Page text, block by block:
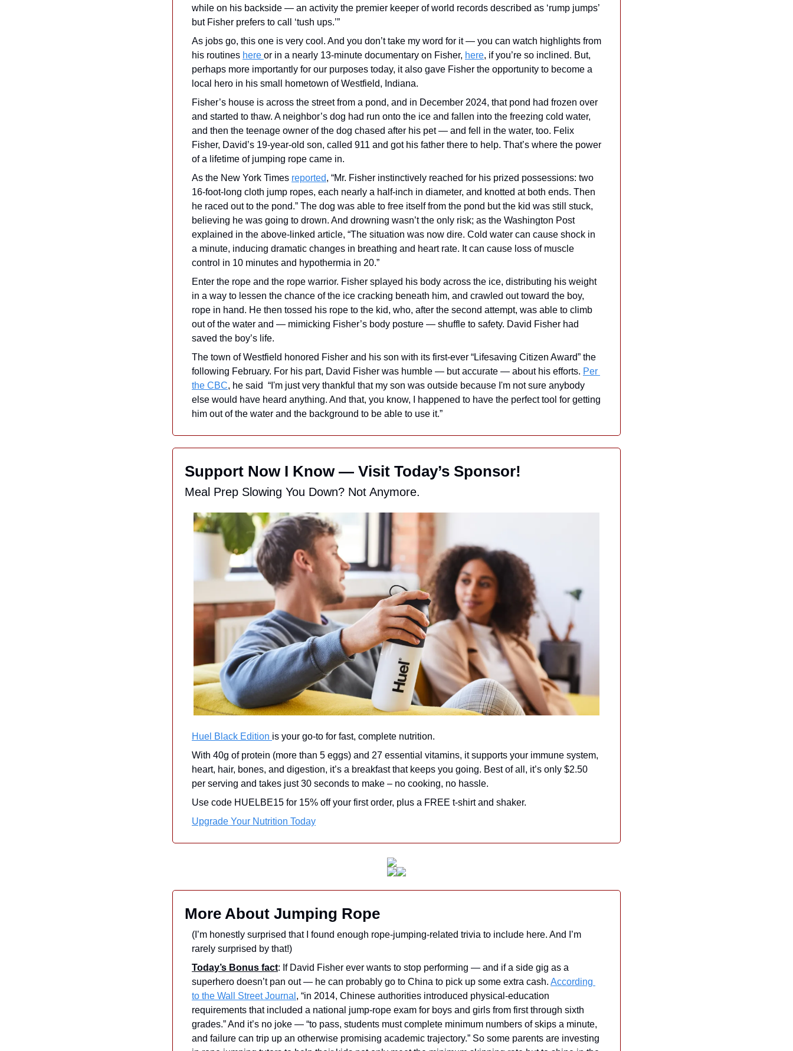
while on his backside — an activity the premier keeper of world records described as ‘rump jumps’
but Fisher prefers to call ‘tush ups.’”
As jobs go, this one is very cool. And you don’t take my word for it — you can watch highlights from
his routines here or in a nearly 13-minute documentary on Fisher, here, if you’re so inclined. But,
perhaps more importantly for our purposes today, it also gave Fisher the opportunity to become a
local hero in his small hometown of Westfield, Indiana.
Fisher’s house is across the street from a pond, and in December 2024, that pond had frozen over
and started to thaw. A neighbor’s dog had run onto the ice and fallen into the freezing cold water,
and then the teenage owner of the dog chased after his pet — and fell in the water, too. Felix
Fisher, David’s 19-year-old son, called 911 and got his father there to help. That’s where the power
of a lifetime of jumping rope came in.
As the New York Times reported, “Mr. Fisher instinctively reached for his prized possessions: two
16-foot-long cloth jump ropes, each nearly a half-inch in diameter, and knotted at both ends. Then
he raced out to the pond.” The dog was able to free itself from the pond but the kid was still stuck,
believing he was going to drown. And drowning wasn’t the only risk; as the Washington Post
explained in the above-linked article, “The situation was now dire. Cold water can cause shock in
a minute, inducing dramatic changes in breathing and heart rate. It can cause loss of muscle
control in 10 minutes and hypothermia in 20.”
Enter the rope and the rope warrior. Fisher splayed his body across the ice, distributing his weight
in a way to lessen the chance of the ice cracking beneath him, and crawled out toward the boy,
rope in hand. He then tossed his rope to the kid, who, after the second attempt, was able to climb
out of the water and — mimicking Fisher’s body posture — shuffle to safety. David Fisher had
saved the boy’s life.
The town of Westfield honored Fisher and his son with its first-ever “Lifesaving Citizen Award” the
following February. For his part, David Fisher was humble — but accurate — about his efforts. Per
the CBC, he said  “I'm just very thankful that my son was outside because I'm not sure anybody
else would have heard anything. And that, you know, I happened to have the perfect tool for getting
him out of the water and the background to be able to use it.”
Support Now I Know — Visit Today’s Sponsor!
Meal Prep Slowing You Down? Not Anymore.
Huel Black Edition is your go-to for fast, complete nutrition.
With 40g of protein (more than 5 eggs) and 27 essential vitamins, it supports your immune system,
heart, hair, bones, and digestion, it’s a breakfast that keeps you going. Best of all, it’s only $2.50
per serving and takes just 30 seconds to make – no cooking, no hassle.
Use code HUELBE15 for 15% off your first order, plus a FREE t-shirt and shaker.
Upgrade Your Nutrition Today
More About Jumping Rope
(I’m honestly surprised that I found enough rope-jumping-related trivia to include here. And I’m
rarely surprised by that!)
Today’s Bonus fact: If David Fisher ever wants to stop performing — and if a side gig as a
superhero doesn’t pan out — he can probably go to China to pick up some extra cash. According
to the Wall Street Journal , “in 2014, Chinese authorities introduced physical-education
requirements that included a national jump-rope exam for boys and girls from first through sixth
grades.” And it’s no joke — “to pass, students must complete minimum numbers of skips a minute,
and failure can trip up an otherwise promising academic trajectory.” So some parents are investing